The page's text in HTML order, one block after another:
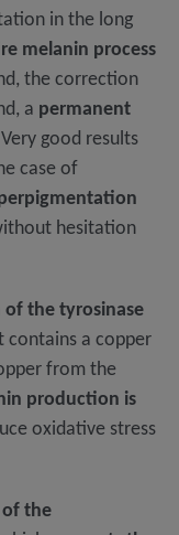
in the long
melanin process
the correction
a permanent
good results
case of
hesitation
the tyrosinase
contains a copper
from the
production is
oxidative stress
the